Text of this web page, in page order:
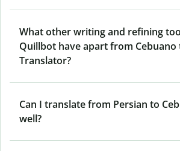
What other writing and refining
Quillbot have apart from Cebuano
Translator?
Can I translate from Persian to
well?